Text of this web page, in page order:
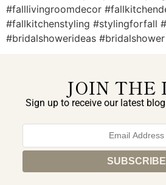
#falllivingroomdecor
#fallkitchenstyling #stylingforfall
#bridalshowerideas
JOIN THE
Sign up to receive our latest